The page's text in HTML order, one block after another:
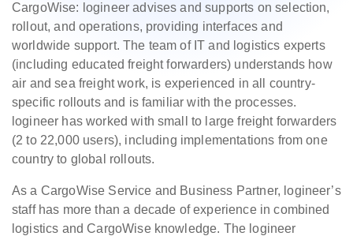
CargoWise: logineer advises and supports on selection,
rollout, and operations, providing interfaces and
worldwide support. The team of IT and logistics experts
(including educated freight forwarders) understands how
air and sea freight work, is experienced in all country-
specific rollouts and is familiar with the processes.
logineer has worked with small to large freight forwarders
(2 to 22,000 users), including implementations from one
country to global rollouts.
As a CargoWise Service and Business Partner, logineer’s
staff has more than a decade of experience in combined
logistics and CargoWise knowledge. The logineer